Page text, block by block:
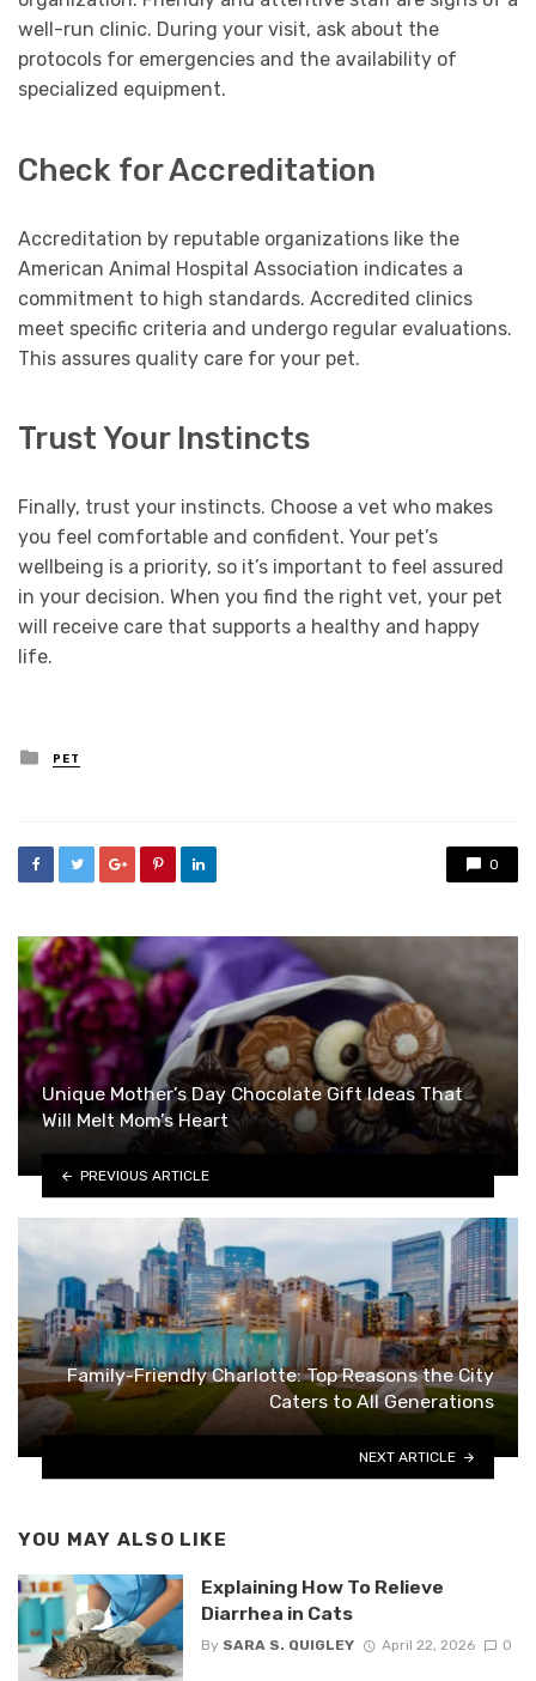
well-run clinic. During your visit, ask about the
protocols for emergencies and the availability of
specialized equipment.
Check for Accreditation
Accreditation by reputable organizations like the
American Animal Hospital Association indicates a
commitment to high standards. Accredited clinics
meet specific criteria and undergo regular evaluations.
This assures quality care for your pet.
Trust Your Instincts
Finally, trust your instincts. Choose a vet who makes
you feel comfortable and confident. Your pet’s
wellbeing is a priority, so it’s important to feel assured
in your decision. When you find the right vet, your pet
will receive care that supports a healthy and happy
life.
Posted
in
PET
0
Unique Mother’s Day Chocolate Gift Ideas That
Will Melt Mom’s Heart
PREVIOUS ARTICLE
Family-Friendly Charlotte: Top Reasons the City
Caters to All Generations
NEXT ARTICLE
YOU MAY ALSO LIKE
Explaining How To Relieve
Diarrhea in Cats
By SARA S. QUIGLEY April 22, 2026 0